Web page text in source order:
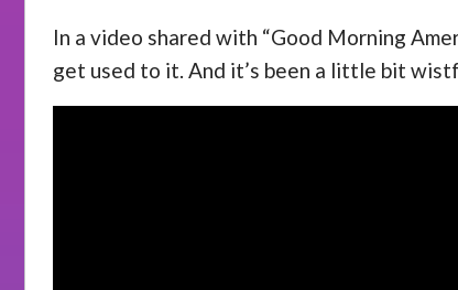
In a video shared with “Good Morning
get used to it. And it’s been a little bit